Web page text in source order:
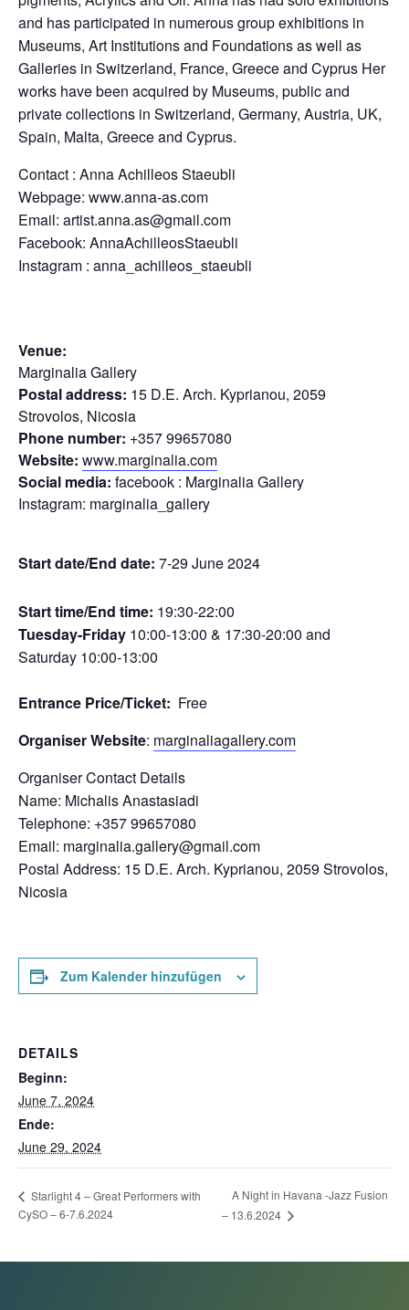
and has participated in numerous group exhibitions in
Museums, Art Institutions and Foundations as well as
Galleries in Switzerland, France, Greece and Cyprus Her
works have been acquired by Museums, public and
private collections in Switzerland, Germany, Austria, UK,
Spain, Malta, Greece and Cyprus.
Contact : Anna Achilleos Staeubli
Webpage: www.anna-as.com
Email: artist.anna.as@gmail.com
Facebook: AnnaAchilleosStaeubli
Instagram : anna_achilleos_staeubli
Venue:
Marginalia Gallery
Postal address: 15 D.E. Arch. Kyprianou, 2059
Strovolos, Nicosia
Phone number: +357 99657080
Website: www.marginalia.com
Social media: facebook : Marginalia Gallery
Instagram: marginalia_gallery
Start date/End date: 7-29 June 2024
Start time/End time: 19:30-22:00
Tuesday-Friday 10:00-13:00 & 17:30-20:00 and
Saturday 10:00-13:00
Entrance Price/Τicket: Free
Organiser Website: marginaliagallery.com
Organiser Contact Details
Name: Michalis Anastasiadi
Telephone: +357 99657080
Email: marginalia.gallery@gmail.com
Postal Address: 15 D.E. Arch. Kyprianou, 2059 Strovolos,
Nicosia
Zum Kalender hinzufügen
DETAILS
Beginn:
June 7, 2024
Ende:
June 29, 2024
Starlight 4 – Great Performers with
CySO – 6-7.6.2024
A Night in Havana -Jazz Fusion
– 13.6.2024